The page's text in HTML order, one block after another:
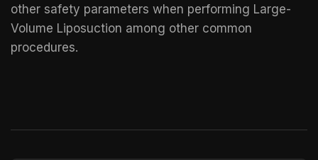
other safety parameters when performing Large-
Volume Liposuction among other common
procedures.